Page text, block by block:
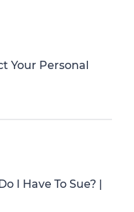
Your Personal
I Have To Sue? |